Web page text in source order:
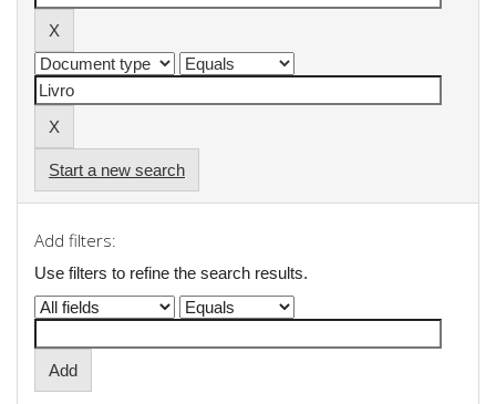
Start a new search
Add filters:
Use filters to refine the search results.